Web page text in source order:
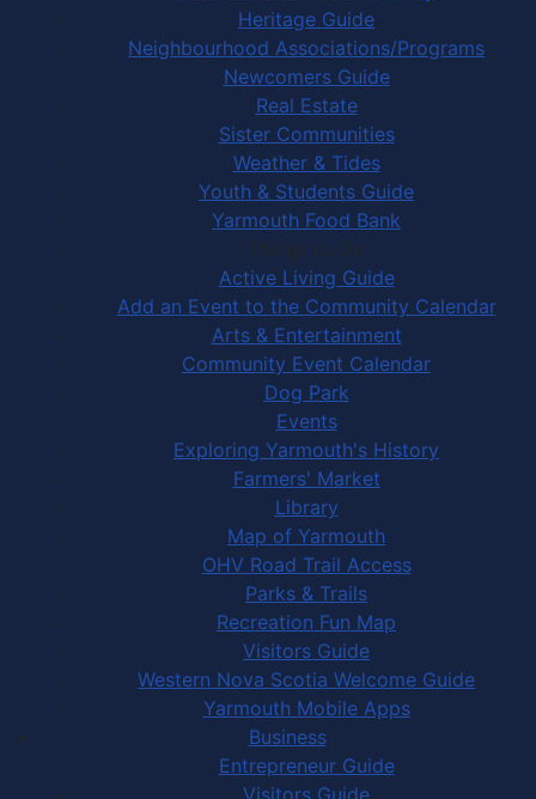
Heritage Guide
Neighbourhood Associations/Programs
Newcomers Guide
Real Estate
Sister Communities
Weather & Tides
Youth & Students Guide
Yarmouth Food Bank
Things to Do
Active Living Guide
Add an Event to the Community Calendar
Arts & Entertainment
Community Event Calendar
Dog Park
Events
Exploring Yarmouth's History
Farmers' Market
Library
Map of Yarmouth
OHV Road Trail Access
Parks & Trails
Recreation Fun Map
Visitors Guide
Western Nova Scotia Welcome Guide
Yarmouth Mobile Apps
Business
Entrepreneur Guide
Visitors Guide